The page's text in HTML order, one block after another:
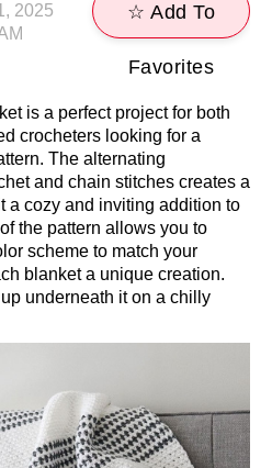
2025
☆ Add To
Favorites
is a perfect project for both
crocheters looking for a
The alternating
and chain stitches creates a
a cozy and inviting addition to
the pattern allows you to
scheme to match your
blanket a unique creation.
underneath it on a chilly